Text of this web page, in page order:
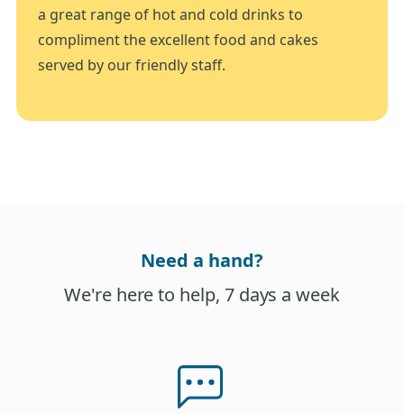
a great range of hot and cold drinks to
compliment the excellent food and cakes
served by our friendly staff.
Need a hand?
We're here to help, 7 days a week